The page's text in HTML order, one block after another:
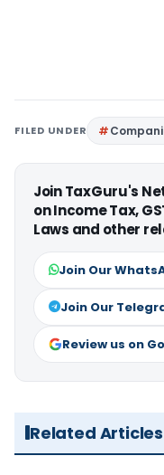
FILED UNDER
Join TaxGuru's
on Income Tax,
Laws and other
Join Our
Join Our
Review us on
Related